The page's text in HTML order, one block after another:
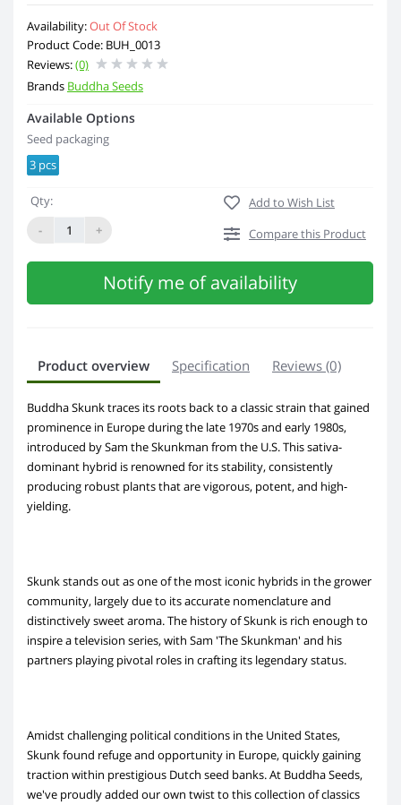
Availability:Out Of Stock
Product Code: BUH_0013
Reviews:(0)
Brands Buddha Seeds
Available Options
Seed packaging
3 pcs
Qty:
-
+
Add to Wish List
Compare this Product
Notify me of availability
Product overview Specification Reviews (0)
Buddha Skunk traces its roots back to a classic strain that gained
prominence in Europe during the late 1970s and early 1980s,
introduced by Sam the Skunkman from the U.S. This sativa-
dominant hybrid is renowned for its stability, consistently
producing robust plants that are vigorous, potent, and high-
yielding.
Skunk stands out as one of the most iconic hybrids in the grower
community, largely due to its accurate nomenclature and
distinctively sweet aroma. The history of Skunk is rich enough to
inspire a television series, with Sam 'The Skunkman' and his
partners playing pivotal roles in crafting its legendary status.
Amidst challenging political conditions in the United States,
Skunk found refuge and opportunity in Europe, quickly gaining
traction within prestigious Dutch seed banks. At Buddha Seeds,
we've proudly added our own twist to this collection of classics